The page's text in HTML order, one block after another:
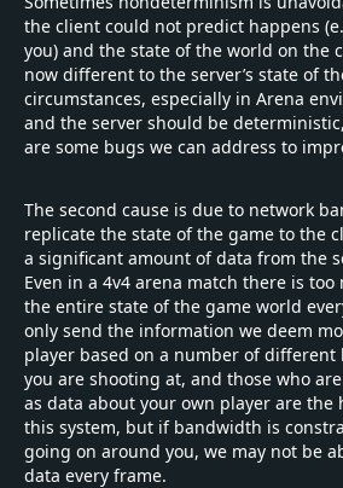
the client could not predict happens
you) and the state of the world on the
now different to the server’s state of
circumstances, especially in Arena
and the server should be
are some bugs we can address to
The second cause is due to network
replicate the state of the game to the
a significant amount of data from the
Even in a 4v4 arena match there is
the entire state of the game world
only send the information we deem
player based on a number of different
you are shooting at, and those who
as data about your own player are
this system, but if bandwidth is
going on around you, we may not be
data every frame.